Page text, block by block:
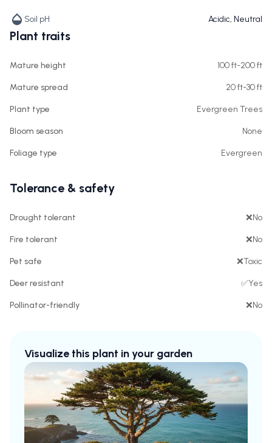
Soil pH Acidic, Neutral
Plant traits
Mature height 100 ft-200 ft
Mature spread 20 ft-30 ft
Plant type Evergreen Trees
Bloom season None
Foliage type Evergreen
Tolerance & safety
Drought tolerant ❌No
Fire tolerant ❌No
Pet safe ❌Toxic
Deer resistant ✅Yes
Pollinator-friendly ❌No
Visualize this plant in your garden